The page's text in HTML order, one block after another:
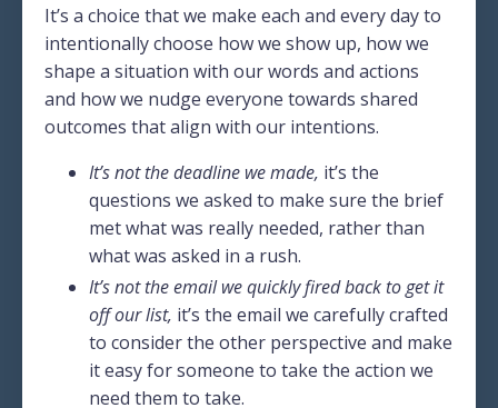
It’s a choice that we make each and every day to
intentionally choose how we show up, how we
shape a situation with our words and actions
and how we nudge everyone towards shared
outcomes that align with our intentions.
It’s not the deadline we made, it’s the
questions we asked to make sure the brief
met what was really needed, rather than
what was asked in a rush.
It’s not the email we quickly fired back to get it
off our list, it’s the email we carefully crafted
to consider the other perspective and make
it easy for someone to take the action we
need them to take.